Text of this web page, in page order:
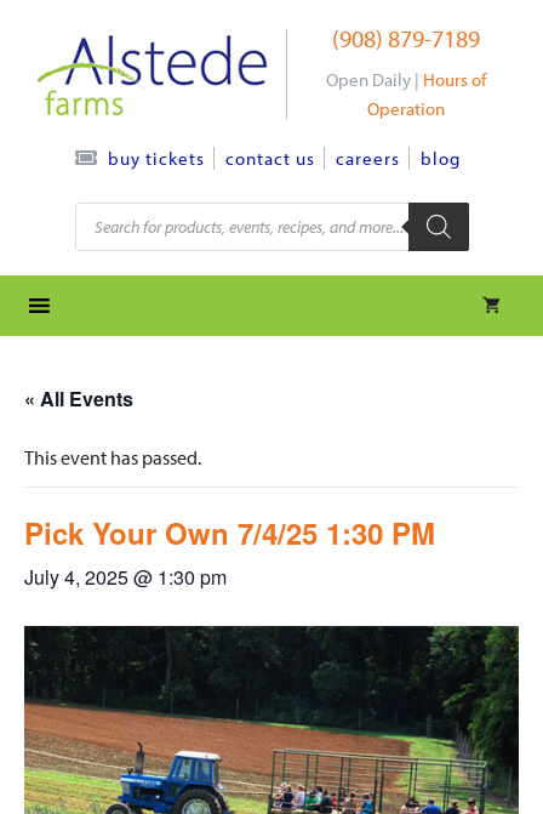
content
(908) 879-7189
Open Daily | Hours of
Operation
buy tickets contact us careers blog
Products
search
« All Events
This event has passed.
Pick Your Own 7/4/25 1:30 PM
July 4, 2025 @ 1:30 pm